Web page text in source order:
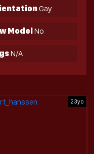
Gay
Model No
N/A
23yo